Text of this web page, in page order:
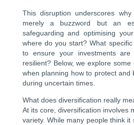
This disruption underscores
merely a buzzword but an
safeguarding and optimising
where do you start? What
to ensure your investments are
resilient? Below, we explore
when planning how to protect and
during uncertain times.
What does diversification really
At its core, diversification involves
variety. While many people think it